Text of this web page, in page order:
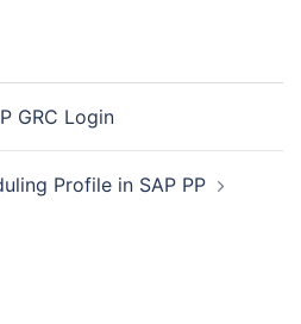
GRC Login
Profile in SAP PP